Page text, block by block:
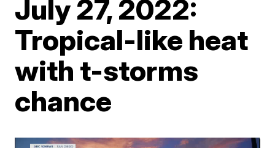
July 27, 2022:
Tropical-like heat
with t-storms
chance